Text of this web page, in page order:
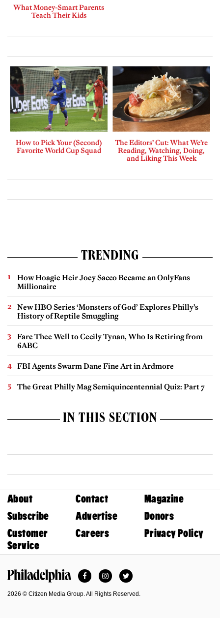
What Money-Smart Parents
Teach Their Kids
How to Pick Your (Second)
Favorite World Cup Squad
The Editors’ Cut: What We’re
Reading, Watching, Doing,
and Liking This Week
TRENDING
How Hoagie Heir Joey Sacco Became an OnlyFans
Millionaire
New HBO Series ‘Monsters of God’ Explores Philly’s
History of Reptile Smuggling
Fare Thee Well to Cecily Tynan, Who Is Retiring from
6ABC
FBI Agents Swarm Dane Fine Art in Ardmore
The Great Philly Mag Semiquincentennial Quiz: Part 7
IN THIS SECTION
About Contact
Magazine
Subscribe
Advertise
Donors
Customer
Service
Careers Privacy Policy
FacebookInstagramTwitter
2026 © Citizen Media Group. All Rights Reserved.